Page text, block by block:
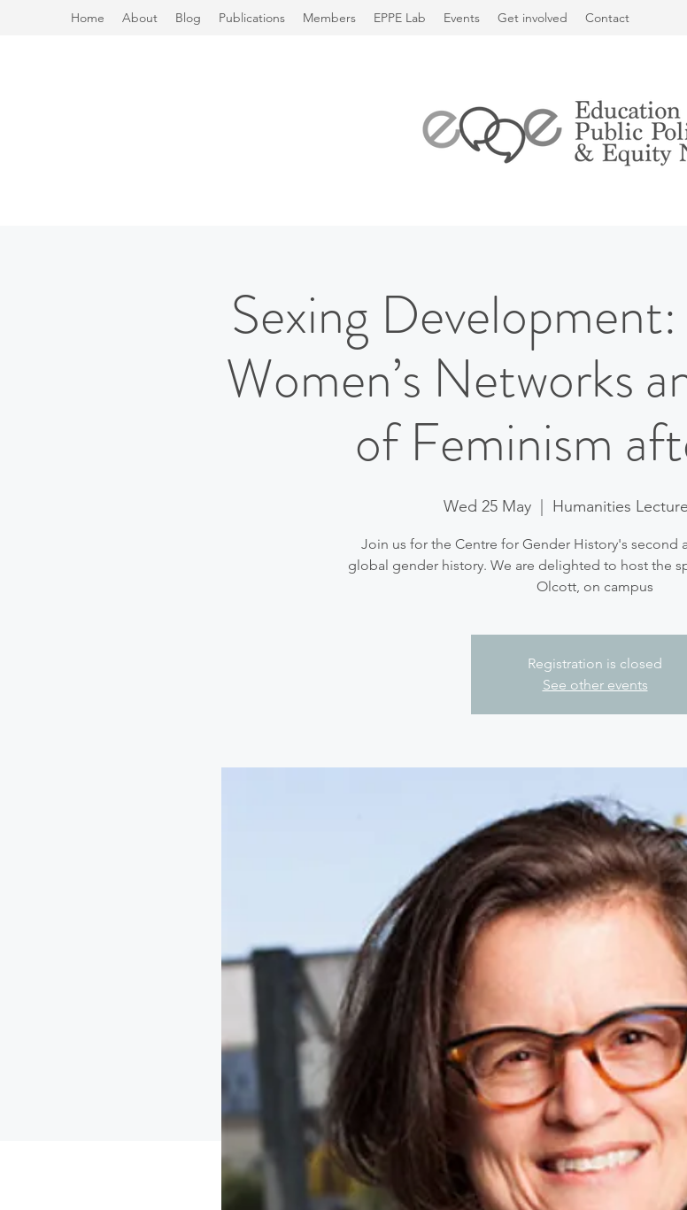
Home About Blog Publications Members EPPE Lab Events Get involved Contact
Sexing
Women’s Networks
of Feminism
Wed 25 May
  |
Humanities
Join us for the Centre for Gender History's second
global gender history. We are delighted to host the
Olcott, on campus
Registration is closed
See other events